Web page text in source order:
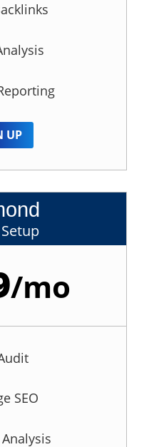
UP
/mo
SEO